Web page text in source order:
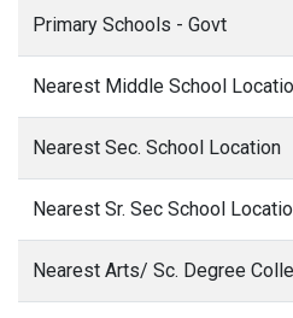
Primary Schools - Govt
Nearest Middle School
Nearest Sec. School Location
Nearest Sr. Sec School
Nearest Arts/ Sc. Degree